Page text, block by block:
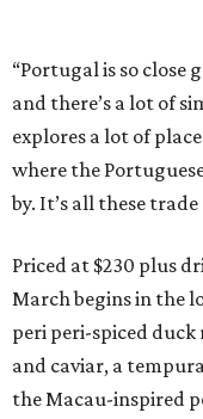
“Portugal is so close
and there’s a lot of
explores a lot of
where the
by. It’s all these trade
Priced at $230 plus
March begins in the
peri peri-spiced
and caviar, a
the Macau-inspired